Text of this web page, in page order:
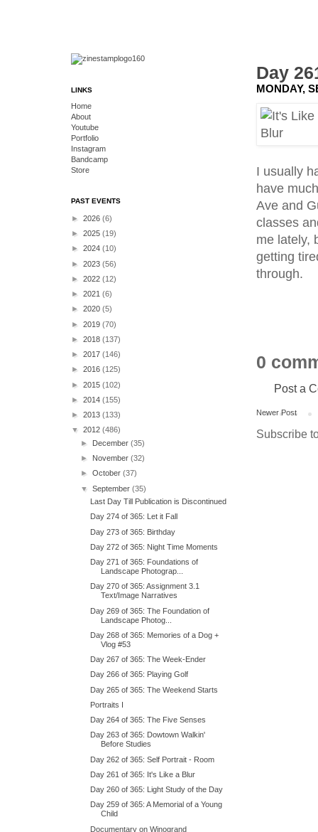
Day
MONDAY,
I usually
have
Ave and
classes
me lately,
getting
through.
0
Post a
Newer Post
Subscribe
LINKS
Home
About
Youtube
Portfolio
Instagram
Bandcamp
Store
PAST EVENTS
► 2026 (6)
► 2025 (19)
► 2024 (10)
► 2023 (56)
► 2022 (12)
► 2021 (6)
► 2020 (5)
► 2019 (70)
► 2018 (137)
► 2017 (146)
► 2016 (125)
► 2015 (102)
► 2014 (155)
► 2013 (133)
▼ 2012 (486)
► December(35)
► November(32)
►October(37)
▼September(35)
Last Day Till Publication is Discontinued
Day 274 of 365: Let it Fall
Day 273 of 365: Birthday
Day 272 of 365: Night Time Moments
Day 271 of 365: Foundations of
Landscape Photograp...
Day 270 of 365: Assignment 3.1
Text/Image Narratives
Day 269 of 365: The Foundation of
Landscape Photog...
Day 268 of 365: Memories of a Dog +
Vlog #53
Day 267 of 365: The Week-Ender
Day 266 of 365: Playing Golf
Day 265 of 365: The Weekend Starts
Portraits I
Day 264 of 365: The Five Senses
Day 263 of 365: Dowtown Walkin'
Before Studies
Day 262 of 365: Self Portrait - Room
Day 261 of 365: It's Like a Blur
Day 260 of 365: Light Study of the Day
Day 259 of 365: A Memorial of a Young
Child
Documentary on Winogrand